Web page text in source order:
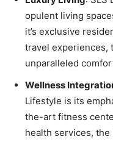
opulent living
it’s exclusive
travel experiences,
unparalleled
Wellness
Lifestyle is its
the-art fitness
health services,